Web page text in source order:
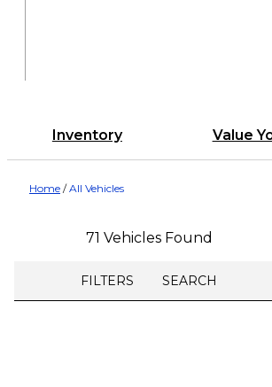
Inventory Value
Home /All Vehicles
71 Vehicles Found
FILTERS SEARCH